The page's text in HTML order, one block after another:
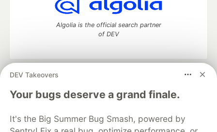
DEV Takeovers
Your bugs deserve a grand finale.
It's the Big Summer Bug Smash, powered by
Algolia is the official search partner
of DEV
DEV Community
— A space to discuss and keep up software
development and manage your software career
Home
DEV Challenges DEV++
Videos
Organization Accounts
DEV Showcase About
Contact
Free Postgres Database
DEV Shop MLH